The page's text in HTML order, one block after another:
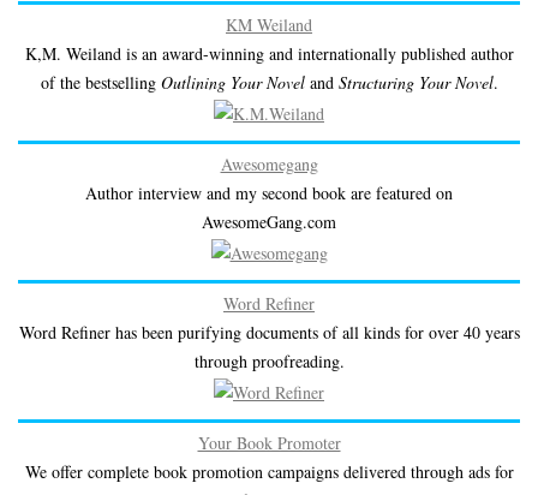
KM Weiland
K,M. Weiland is an award-winning and internationally published author
of the bestselling Outlining Your Noveland Structuring Your Novel.
Awesomegang
Author interview and my second book are featured on
AwesomeGang.com
Word Refiner
Word Refiner has been purifying documents of all kinds for over 40 years
through proofreading.
Your Book Promoter
We offer complete book promotion campaigns delivered through ads for